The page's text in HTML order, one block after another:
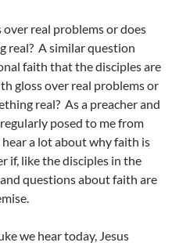
real problems or does
real? A similar question
faith that the disciples are
gloss over real problems or
real? As a preacher and
posed to me from
a lot about why faith is
if, like the disciples in the
questions about faith are
we hear today, Jesus